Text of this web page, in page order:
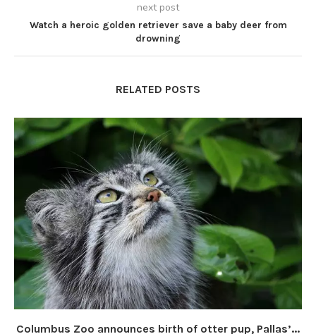
next post
Watch a heroic golden retriever save a baby deer from
drowning
RELATED POSTS
Columbus Zoo announces birth of otter pup, Pallas’...